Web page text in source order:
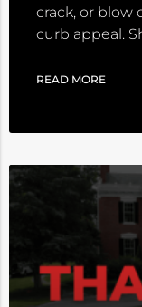
crack, or blow
curb appeal.
READ MORE